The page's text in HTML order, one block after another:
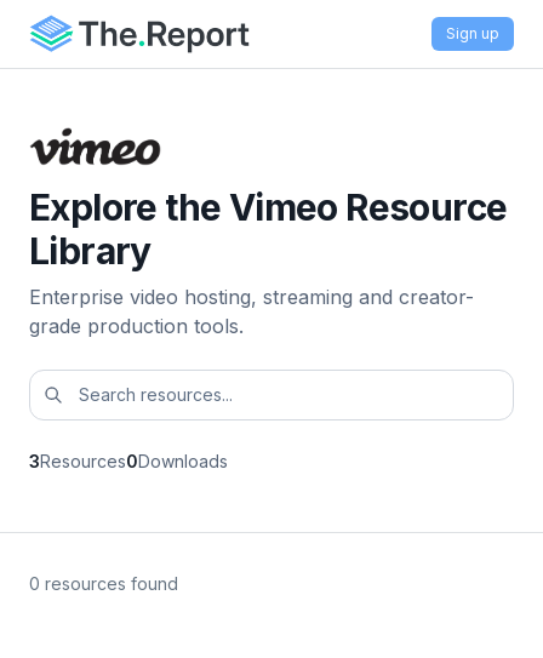
Sign up
Explore the Vimeo Resource
Library
Enterprise video hosting, streaming and creator-
grade production tools.
3Resources0Downloads
0 resources found